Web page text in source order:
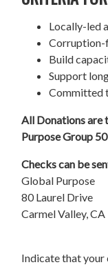
Locally-led
Corruption-
Build
Support
Committed
All Donations are
Purpose Group
Checks can be
Global Purpose
80 Laurel Drive
Carmel Valley,
Indicate that your